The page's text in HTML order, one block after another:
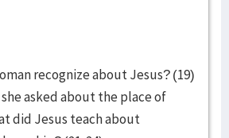
recognize about Jesus? (19)
asked about the place of
did Jesus teach about